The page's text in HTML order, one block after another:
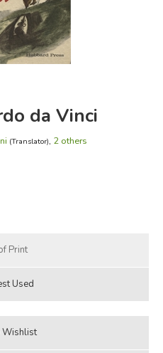
da Vinci
(Translator), 2 others